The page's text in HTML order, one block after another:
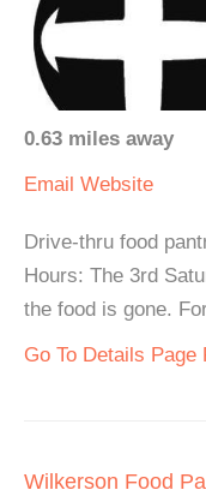
0.63 miles away
Email Website
Drive-thru food
Hours: The 3rd
the food is gone.
Go To Details
Wilkerson Food